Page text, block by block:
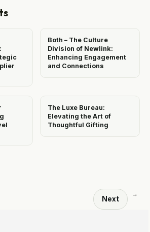
Both – The Culture
Division of Newlink:
Enhancing Engagement
and Connections
The Luxe Bureau:
Elevating the Art of
Thoughtful Gifting
Next
→